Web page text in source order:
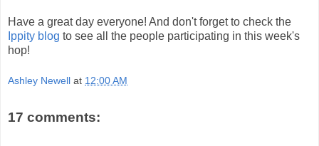
Have a great day everyone! And don't forget to check the
Ippity blog to see all the people participating in this week's
hop!
Ashley Newell at 12:00 AM
17 comments: